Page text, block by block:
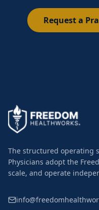
Request a
The structured operating
Physicians adopt the
scale, and operate